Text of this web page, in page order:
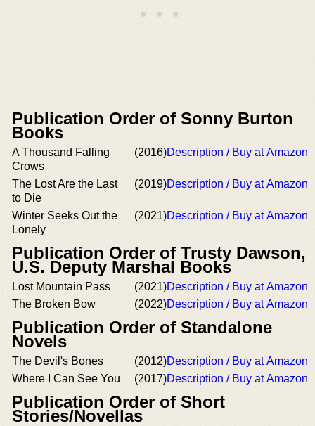
Publication Order of Sonny Burton
Books
A Thousand Falling
Crows
(2016)Description / Buy at Amazon
The Lost Are the Last
to Die
(2019)Description / Buy at Amazon
Winter Seeks Out the
Lonely
(2021)Description / Buy at Amazon
Publication Order of Trusty Dawson,
U.S. Deputy Marshal Books
Lost Mountain Pass (2021)Description / Buy at Amazon
The Broken Bow
(2022)Description / Buy at Amazon
Publication Order of Standalone
Novels
The Devil's Bones (2012)Description / Buy at Amazon
Where I Can See You
(2017)Description / Buy at Amazon
Publication Order of Short
Stories/Novellas